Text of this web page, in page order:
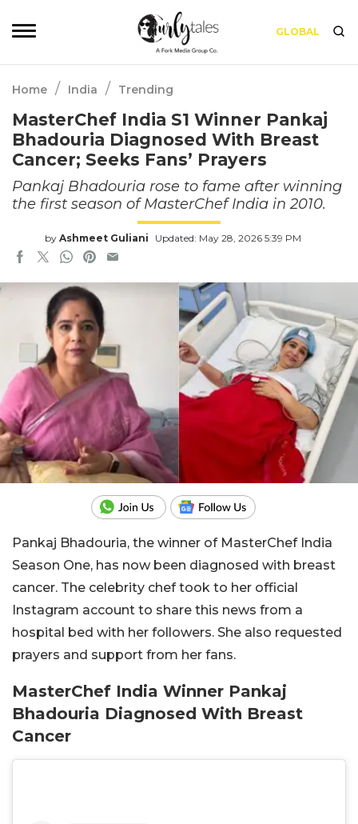
GLOBAL
Home / India / Trending
MasterChef India S1 Winner Pankaj
Bhadouria Diagnosed With Breast
Cancer; Seeks Fans’ Prayers
Pankaj Bhadouria rose to fame after winning
the first season of MasterChef India in 2010.
by Ashmeet Guliani Updated: May 28, 2026 5:39 PM
Pankaj Bhadouria, the winner of MasterChef India
Season One, has now been diagnosed with breast
cancer. The celebrity chef took to her official
Instagram account to share this news from a
hospital bed with her followers. She also requested
prayers and support from her fans.
MasterChef India Winner Pankaj
Bhadouria Diagnosed With Breast
Cancer